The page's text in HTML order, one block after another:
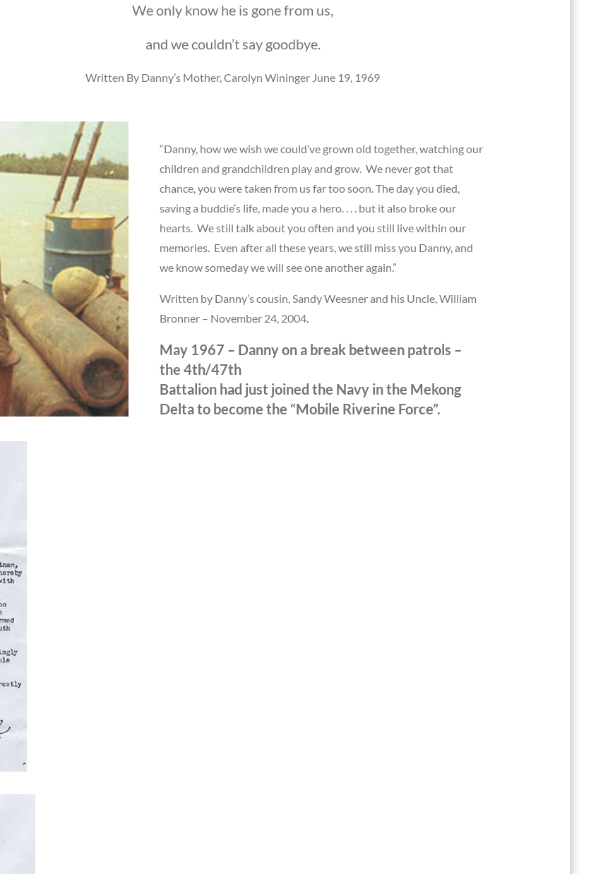
We only know he is gone from us,
and we couldn’t say goodbye.
Written By Danny’s Mother, Carolyn Wininger June 19, 1969
“Danny, how we wish we could’ve grown old together, watching our
children and grandchildren play and grow. We never got that
chance, you were taken from us far too soon. The day you died,
saving a buddie’s life, made you a hero. . . . but it also broke our
hearts. We still talk about you often and you still live within our
memories. Even after all these years, we still miss you Danny, and
we know someday we will see one another again.”
Written by Danny’s cousin, Sandy Weesner and his Uncle, William
Bronner – November 24, 2004.
May 1967 – Danny on a break between patrols –
the 4th/47th
Battalion had just joined the Navy in the Mekong
Delta to become the “Mobile Riverine Force”.